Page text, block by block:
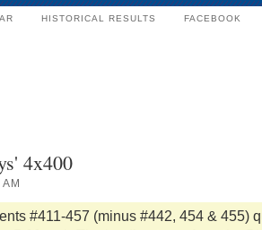
HISTORICAL RESULTS FACEBOOK
4x400
#411-457 (minus #442, 454 & 455)